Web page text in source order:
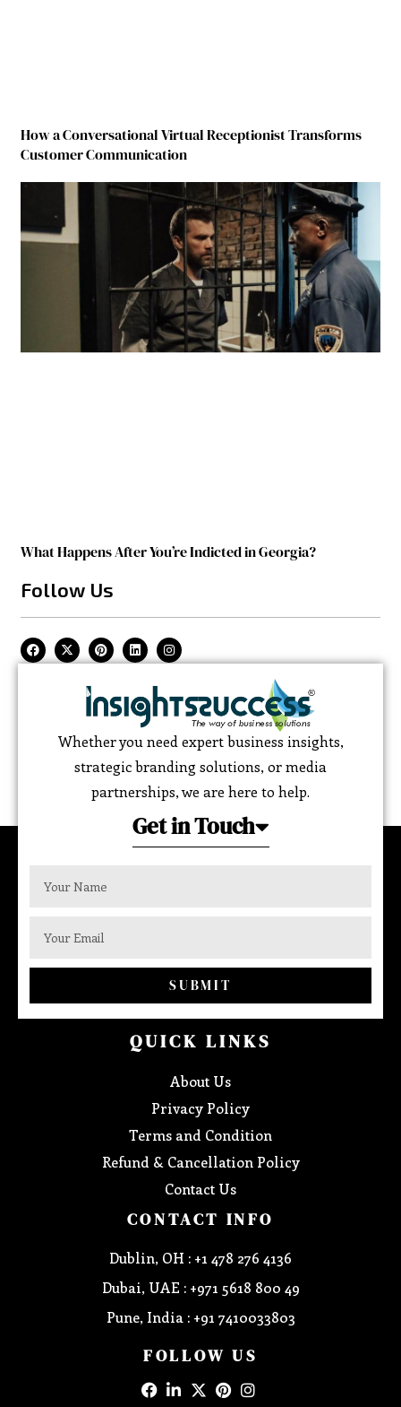
How a Conversational Virtual Receptionist Transforms
Customer Communication
What Happens After You’re Indicted in Georgia?
Follow Us
Whether you need expert business insights,
strategic branding solutions, or media
partnerships, we are here to help.
Get in Touch
SUBMIT
QUICK LINKS
About Us
Privacy Policy
Terms and Condition
Refund & Cancellation Policy
Contact Us
CONTACT INFO
Dublin, OH : +1 478 276 4136
Dubai, UAE : +971 5618 800 49
Pune, India : +91 7410033803
FOLLOW US